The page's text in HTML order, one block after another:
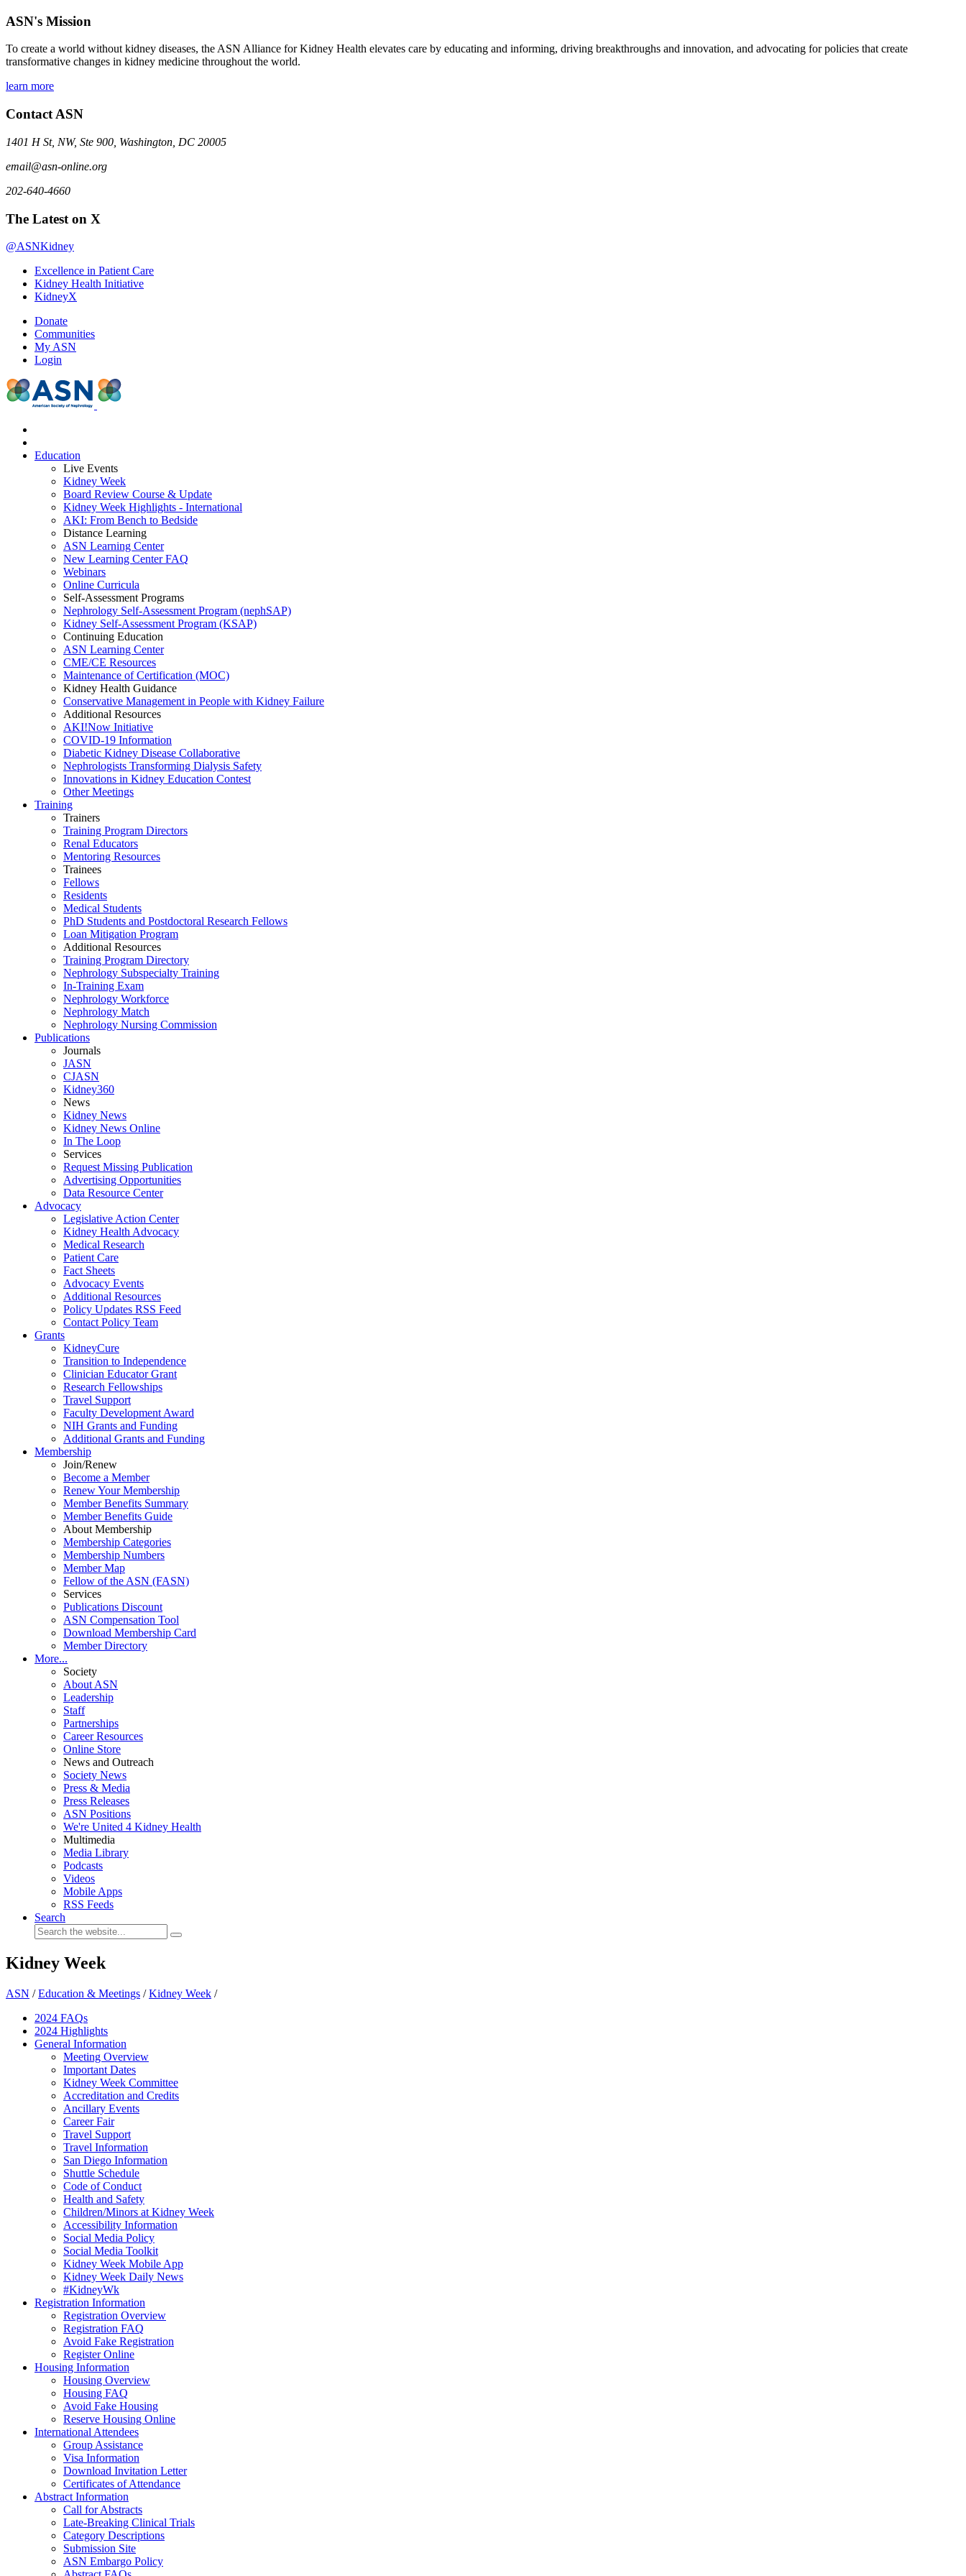
ASN's Mission
To create a world without kidney diseases, the ASN Alliance for Kidney Health elevates care by educating and informing, driving breakthroughs and innovation, and advocating for policies that create
transformative changes in kidney medicine throughout the world.
learn more
Contact ASN
1401 H St, NW, Ste 900, Washington, DC 20005
email@asn-online.org
202-640-4660
The Latest on X
@ASNKidney
Excellence in Patient Care
Kidney Health Initiative
KidneyX
Donate
Communities
My ASN
Login
Education
Live Events
Kidney Week
Board Review Course & Update
Kidney Week Highlights - International
AKI: From Bench to Bedside
Distance Learning
ASN Learning Center
New Learning Center FAQ
Webinars
Online Curricula
Self-Assessment Programs
Nephrology Self-Assessment Program (nephSAP)
Kidney Self-Assessment Program (KSAP)
Continuing Education
ASN Learning Center
CME/CE Resources
Maintenance of Certification (MOC)
Kidney Health Guidance
Conservative Management in People with Kidney Failure
Additional Resources
AKI!Now Initiative
COVID-19 Information
Diabetic Kidney Disease Collaborative
Nephrologists Transforming Dialysis Safety
Innovations in Kidney Education Contest
Other Meetings
Training
Trainers
Training Program Directors
Renal Educators
Mentoring Resources
Trainees
Fellows
Residents
Medical Students
PhD Students and Postdoctoral Research Fellows
Loan Mitigation Program
Additional Resources
Training Program Directory
Nephrology Subspecialty Training
In-Training Exam
Nephrology Workforce
Nephrology Match
Nephrology Nursing Commission
Publications
Journals
JASN
CJASN
Kidney360
News
Kidney News
Kidney News Online
In The Loop
Services
Request Missing Publication
Advertising Opportunities
Data Resource Center
Advocacy
Legislative Action Center
Kidney Health Advocacy
Medical Research
Patient Care
Fact Sheets
Advocacy Events
Additional Resources
Policy Updates RSS Feed
Contact Policy Team
Grants
KidneyCure
Transition to Independence
Clinician Educator Grant
Research Fellowships
Travel Support
Faculty Development Award
NIH Grants and Funding
Additional Grants and Funding
Membership
Join/Renew
Become a Member
Renew Your Membership
Member Benefits Summary
Member Benefits Guide
About Membership
Membership Categories
Membership Numbers
Member Map
Fellow of the ASN (FASN)
Services
Publications Discount
ASN Compensation Tool
Download Membership Card
Member Directory
More...
Society
About ASN
Leadership
Staff
Partnerships
Career Resources
Online Store
News and Outreach
Society News
Press & Media
Press Releases
ASN Positions
We're United 4 Kidney Health
Multimedia
Media Library
Podcasts
Videos
Mobile Apps
RSS Feeds
Search
Kidney Week
ASN /Education & Meetings /Kidney Week /
2024 FAQs
2024 Highlights
General Information
Meeting Overview
Important Dates
Kidney Week Committee
Accreditation and Credits
Ancillary Events
Career Fair
Travel Support
Travel Information
San Diego Information
Shuttle Schedule
Code of Conduct
Health and Safety
Children/Minors at Kidney Week
Accessibility Information
Social Media Policy
Social Media Toolkit
Kidney Week Mobile App
Kidney Week Daily News
#KidneyWk
Registration Information
Registration Overview
Registration FAQ
Avoid Fake Registration
Register Online
Housing Information
Housing Overview
Housing FAQ
Avoid Fake Housing
Reserve Housing Online
International Attendees
Group Assistance
Visa Information
Download Invitation Letter
Certificates of Attendance
Abstract Information
Call for Abstracts
Late-Breaking Clinical Trials
Category Descriptions
Submission Site
ASN Embargo Policy